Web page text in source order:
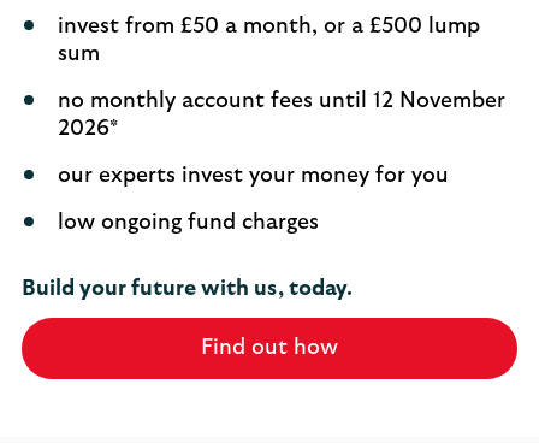
invest from £50 a month, or a £500 lump
sum
no monthly account fees until 12 November
2026*
our experts invest your money for you
low ongoing fund charges
Build your future with us, today.
Find out how